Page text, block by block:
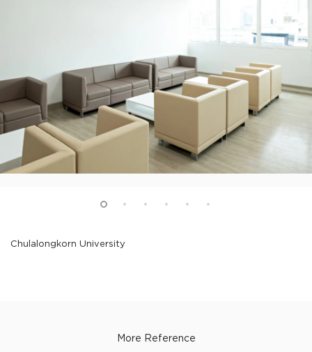
Chulalongkorn University
More Reference